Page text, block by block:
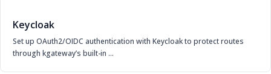
Keycloak
Set up OAuth2/OIDC authentication with Keycloak to protect routes
through kgateway’s built-in …